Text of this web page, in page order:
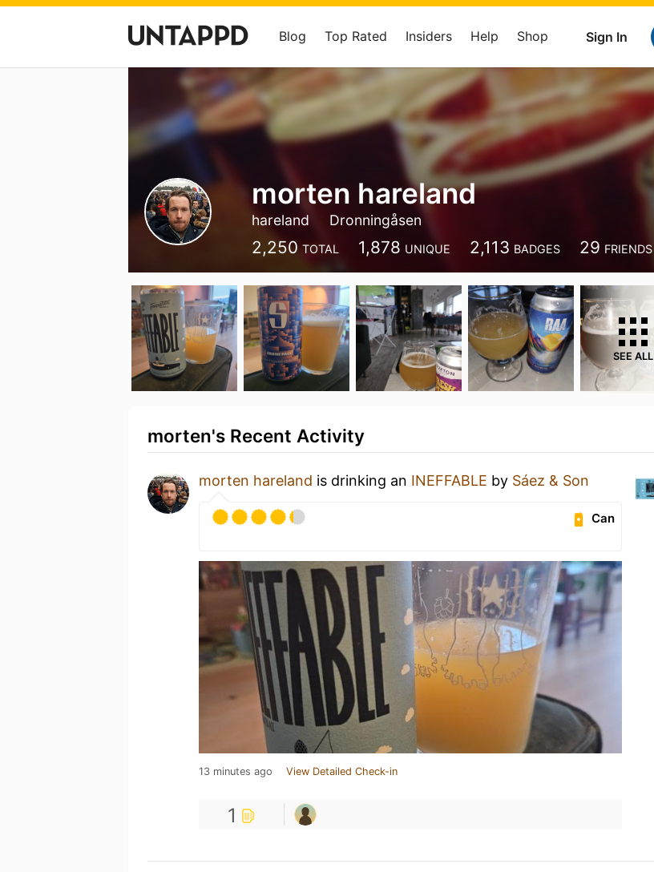
Sign In
Blog Top Rated Insiders Help Shop
morten hareland
hareland Dronningåsen
2,250 TOTAL 1,878 UNIQUE 2,113 BADGES 29 FRIENDS
SEE ALL
morten's Recent Activity
morten hareland is drinking an INEFFABLE by Sáez & Son
Can
13 minutes ago View Detailed Check-in
1